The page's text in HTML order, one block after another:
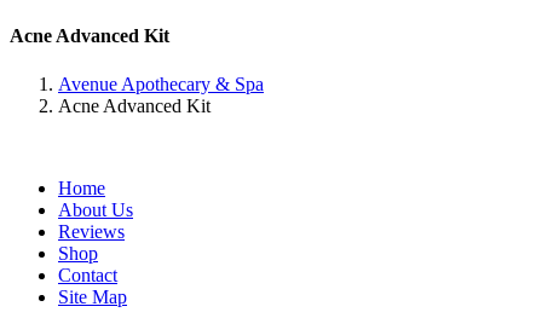
Acne Advanced Kit
Avenue Apothecary & Spa
Acne Advanced Kit
Home
About Us
Reviews
Shop
Contact
Site Map